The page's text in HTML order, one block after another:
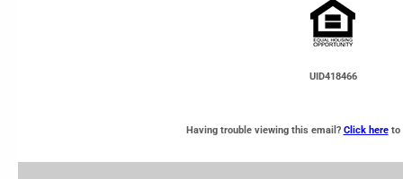
UID418466
Having trouble viewing this email? Click hereto